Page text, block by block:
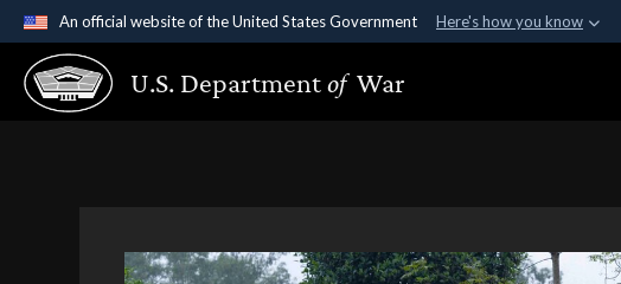
An official website of the United States Government Here's how you know
Official websites use .gov
A.gov website belongs to an official government organization in
U.S. Departmentof War